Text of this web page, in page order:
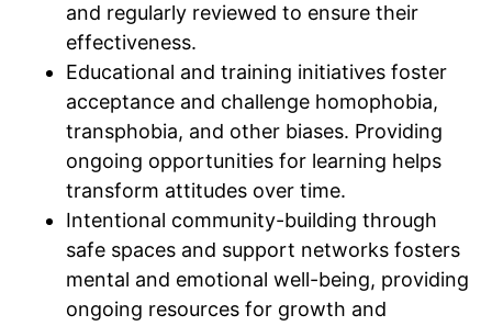
and regularly reviewed to ensure their
effectiveness.
Educational and training initiatives foster
acceptance and challenge homophobia,
transphobia, and other biases. Providing
ongoing opportunities for learning helps
transform attitudes over time.
Intentional community-building through
safe spaces and support networks fosters
mental and emotional well-being, providing
ongoing resources for growth and